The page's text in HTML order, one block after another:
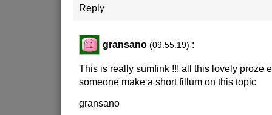
Reply
gransano (09:55:19) :
This is really sumfink !!! all this lovely proze
someone make a short fillum on this topic
gransano